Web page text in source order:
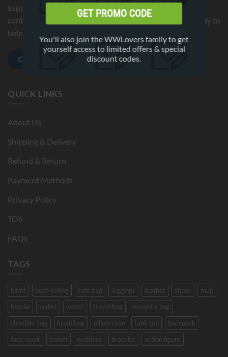
support or have any questions about your order, please
contact us by clicking below button. We're here 24/7 ready to
help!
Contact us
QUICK LINKS
About Us
Shipping & Delivery
Refund & Return
Payment Methods
Privacy Policy
TOS
FAQs
TAGS
iprint best-selling tote bag leggings leather shoes
mug
hoodie
wallet watch travel bag
cosmetic bag
shoulder bag
lunch bag pillow case tank top
backpack
face mask
t-shirt necklace bracelet action figure
GET PROMO CODE
You'll also join the WWLovers family to get
yourself access to limited offers & special
discount codes.